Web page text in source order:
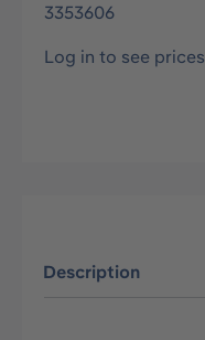
3353606
Log in to see prices
Description